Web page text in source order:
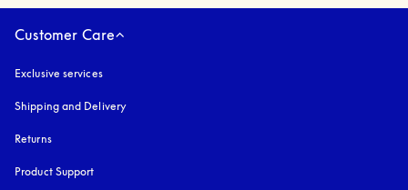
Customer Care
Exclusive services
Shipping and Delivery
Returns
Product Support